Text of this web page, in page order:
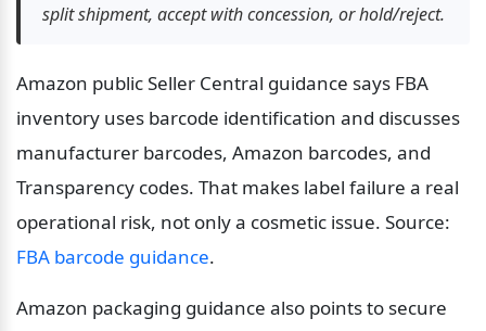
split shipment, accept with concession, or hold/reject.
Amazon public Seller Central guidance says FBA
inventory uses barcode identification and discusses
manufacturer barcodes, Amazon barcodes, and
Transparency codes. That makes label failure a real
FBA barcode guidance.
Amazon packaging guidance also points to secure